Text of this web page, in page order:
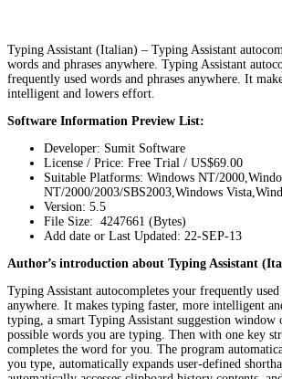
Typing Assistant (Italian) – Typing Assistant
words and phrases anywhere. Typing Assistant
frequently used words and phrases anywhere. It
intelligent and lowers effort.
Software Information Preview List:
Developer: Sumit Software
License / Price: Free Trial / US$69.00
Suitable Platforms: Windows NT/
NT/2000/2003/SBS2003,Windows
Version: 5.5
File Size: 4247661 (Bytes)
Add date or Last Updated: 22-SEP-13
Author’s introduction about Typing Assistant
Typing Assistant autocompletes your frequently used
anywhere. It makes typing faster, more intelligent
typing, a smart Typing Assistant suggestion window
possible words you are typing. Then with one key
completes the word for you. The program
you type, automatically expands user-defined